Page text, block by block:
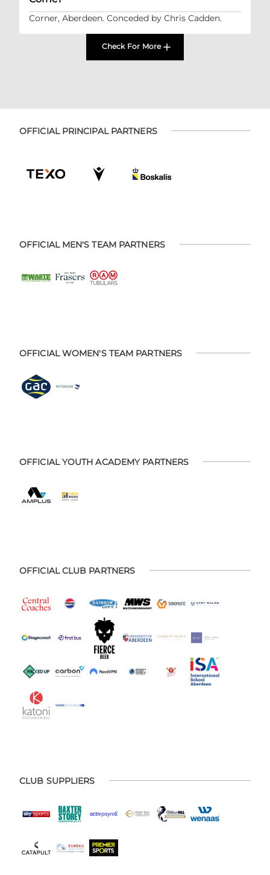
Corner, Aberdeen. Conceded by Chris Cadden.
Check For More
OFFICIAL PRINCIPAL PARTNERS
OFFICIAL MEN'S TEAM PARTNERS
OFFICIAL WOMEN'S TEAM PARTNERS
OFFICIAL YOUTH ACADEMY PARTNERS
OFFICIAL CLUB PARTNERS
CLUB SUPPLIERS